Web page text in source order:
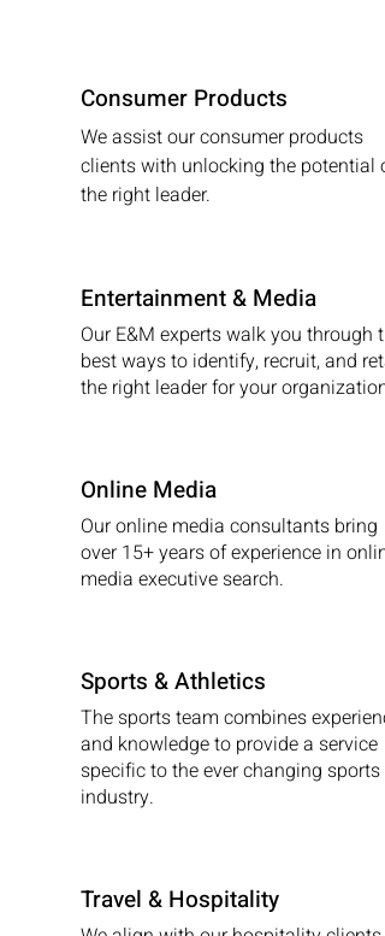
Consumer Products
We assist our consumer products
clients with unlocking the potential of
the right leader.
Entertainment & Media
Our E&M experts walk you through
best ways to identify, recruit, and
the right leader for your organization.
Online Media
Our online media consultants bring
over 15+ years of experience in online
media executive search.
Sports & Athletics
The sports team combines
and knowledge to provide a service
specific to the ever changing sports
industry.
Travel & Hospitality